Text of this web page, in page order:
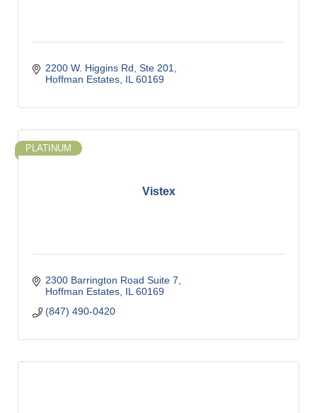
2200 W. Higgins Rd, Ste 201
Hoffman Estates IL 60169
Vistex
PLATINUM
2300 Barrington Road Suite 7
Hoffman Estates IL 60169
(847) 490-0420